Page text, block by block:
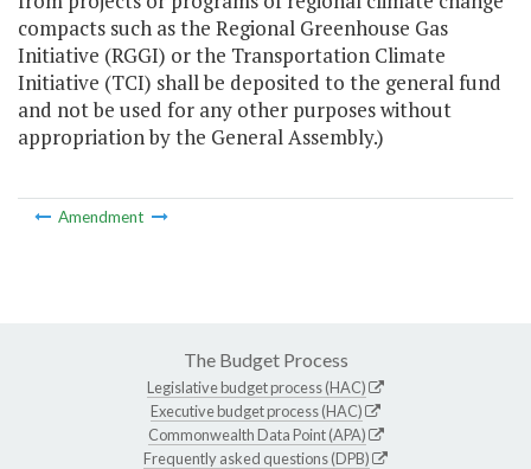
compacts such as the Regional Greenhouse Gas
Initiative (RGGI) or the Transportation Climate
Initiative (TCI) shall be deposited to the general fund
and not be used for any other purposes without
appropriation by the General Assembly.)
Amendment
The Budget Process
Legislative budget process (HAC)
Executive budget process (HAC)
Commonwealth Data Point (APA)
Frequently asked questions (DPB)